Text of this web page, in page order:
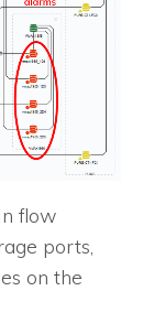
flow
ports,
on the